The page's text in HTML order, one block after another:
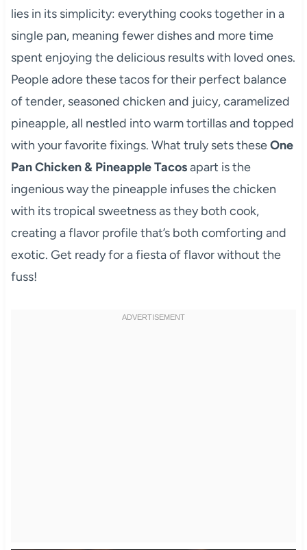
lies in its simplicity: everything cooks together in a
single pan, meaning fewer dishes and more time
spent enjoying the delicious results with loved ones.
People adore these tacos for their perfect balance
of tender, seasoned chicken and juicy, caramelized
pineapple, all nestled into warm tortillas and topped
with your favorite fixings. What truly sets theseOne
Pan Chicken & Pineapple Tacosapart is the
ingenious way the pineapple infuses the chicken
with its tropical sweetness as they both cook,
creating a flavor profile that’s both comforting and
exotic. Get ready for a fiesta of flavor without the
fuss!